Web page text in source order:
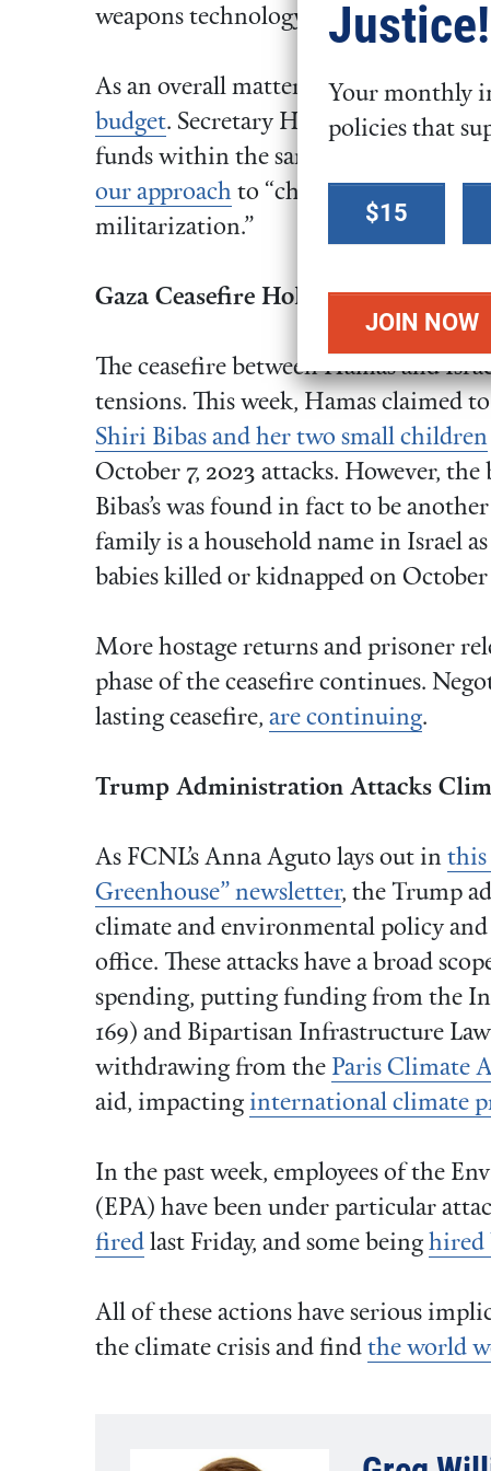
weapons technology.
As an overall matter, FCNL supports
budget. Secretary Hegseth seems to
funds within the same toxic system.
our approach to “choose peace over
militarization.”
Gaza Ceasefire Holds; More
The ceasefire between Hamas and
tensions. This week, Hamas claimed
Shiri Bibas and her two small children
October 7, 2023 attacks. However,
Bibas’s was found in fact to be another
family is a household name in Israel
babies killed or kidnapped on
More hostage returns and prisoner
phase of the ceasefire continues.
lasting ceasefire, are continuing.
Trump Administration Attacks
As FCNL’s Anna Aguto lays out in this
Greenhouse” newsletter, the Trump
climate and environmental policy
office. These attacks have a broad
spending, putting funding from the
169) and Bipartisan Infrastructure Law
withdrawing from the Paris Climate
aid, impacting international climate
In the past week, employees of the
(EPA) have been under particular
fired last Friday, and some being hired
All of these actions have serious
the climate crisis and find the world
Justice!
Your monthly
policies that
Select a
donation$15